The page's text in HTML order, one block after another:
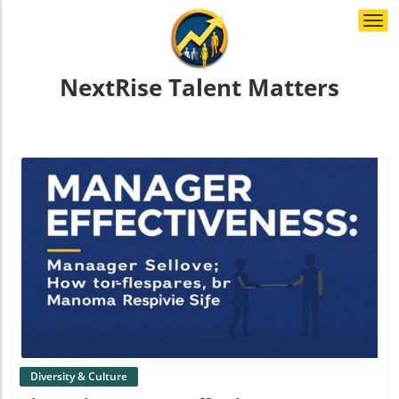
NextRise Talent Matters
Blog Image
Diversity & Culture